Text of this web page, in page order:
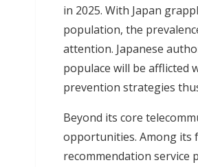
in 2025. With Japan
population, the
attention. Japanese
populace will be afflicted
prevention strategies
Beyond its core
opportunities. Among its
recommendation service